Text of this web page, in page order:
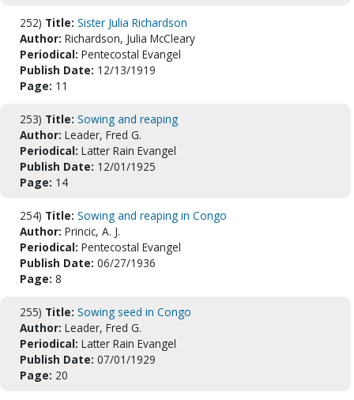
252) Title: Sister Julia Richardson
Author: Richardson, Julia McCleary
Periodical: Pentecostal Evangel
Publish Date: 12/13/1919
Page: 11
253) Title: Sowing and reaping
Author: Leader, Fred G.
Periodical: Latter Rain Evangel
Publish Date: 12/01/1925
Page: 14
254) Title: Sowing and reaping in Congo
Author: Princic, A. J.
Periodical: Pentecostal Evangel
Publish Date: 06/27/1936
Page: 8
255) Title: Sowing seed in Congo
Author: Leader, Fred G.
Periodical: Latter Rain Evangel
Publish Date: 07/01/1929
Page: 20